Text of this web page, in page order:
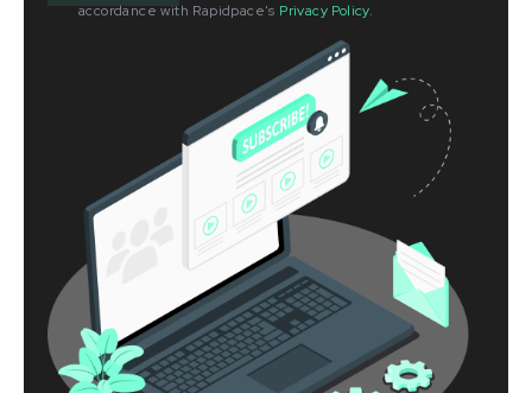
accordance with Rapidpace's Privacy Policy.